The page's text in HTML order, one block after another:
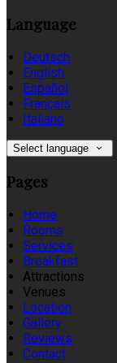
Language
Deutsch
English
Español
Français
Italiano
Select language
Pages
Home
Rooms
Services
Breakfast
Attractions
Venues
Location
Gallery
Reviews
Contact